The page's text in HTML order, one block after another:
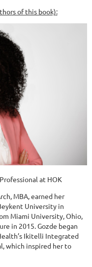
of this book):
at HOK
MBA, earned her
University in
Miami University, Ohio,
in 2015. Gozde began
Ikitelli Integrated
which inspired her to